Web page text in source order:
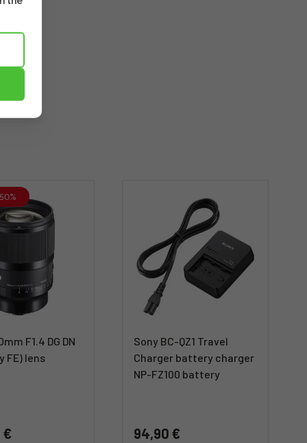
F1.4 DG DN
FE) lens
€
Sony BC-QZ1 Travel
Charger battery charger
NP-FZ100 battery
94,90 €